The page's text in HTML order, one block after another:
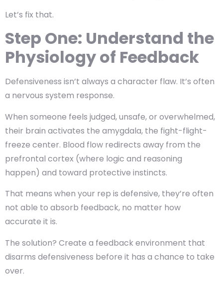
Let’s fix that.
Step One: Understand the
Physiology of Feedback
Defensiveness isn’t always a character flaw. It’s often
a nervous system response.
When someone feels judged, unsafe, or overwhelmed,
their brain activates the amygdala, the fight-flight-
freeze center. Blood flow redirects away from the
prefrontal cortex (where logic and reasoning
happen) and toward protective instincts.
That means when your rep is defensive, they’re often
not able to absorb feedback, no matter how
accurate it is.
The solution? Create a feedback environment that
disarms defensiveness before it has a chance to take
over.